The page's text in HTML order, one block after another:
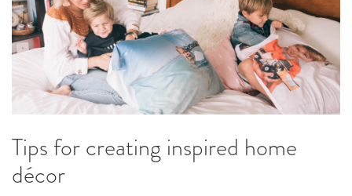
Tips for creating inspired home
décor